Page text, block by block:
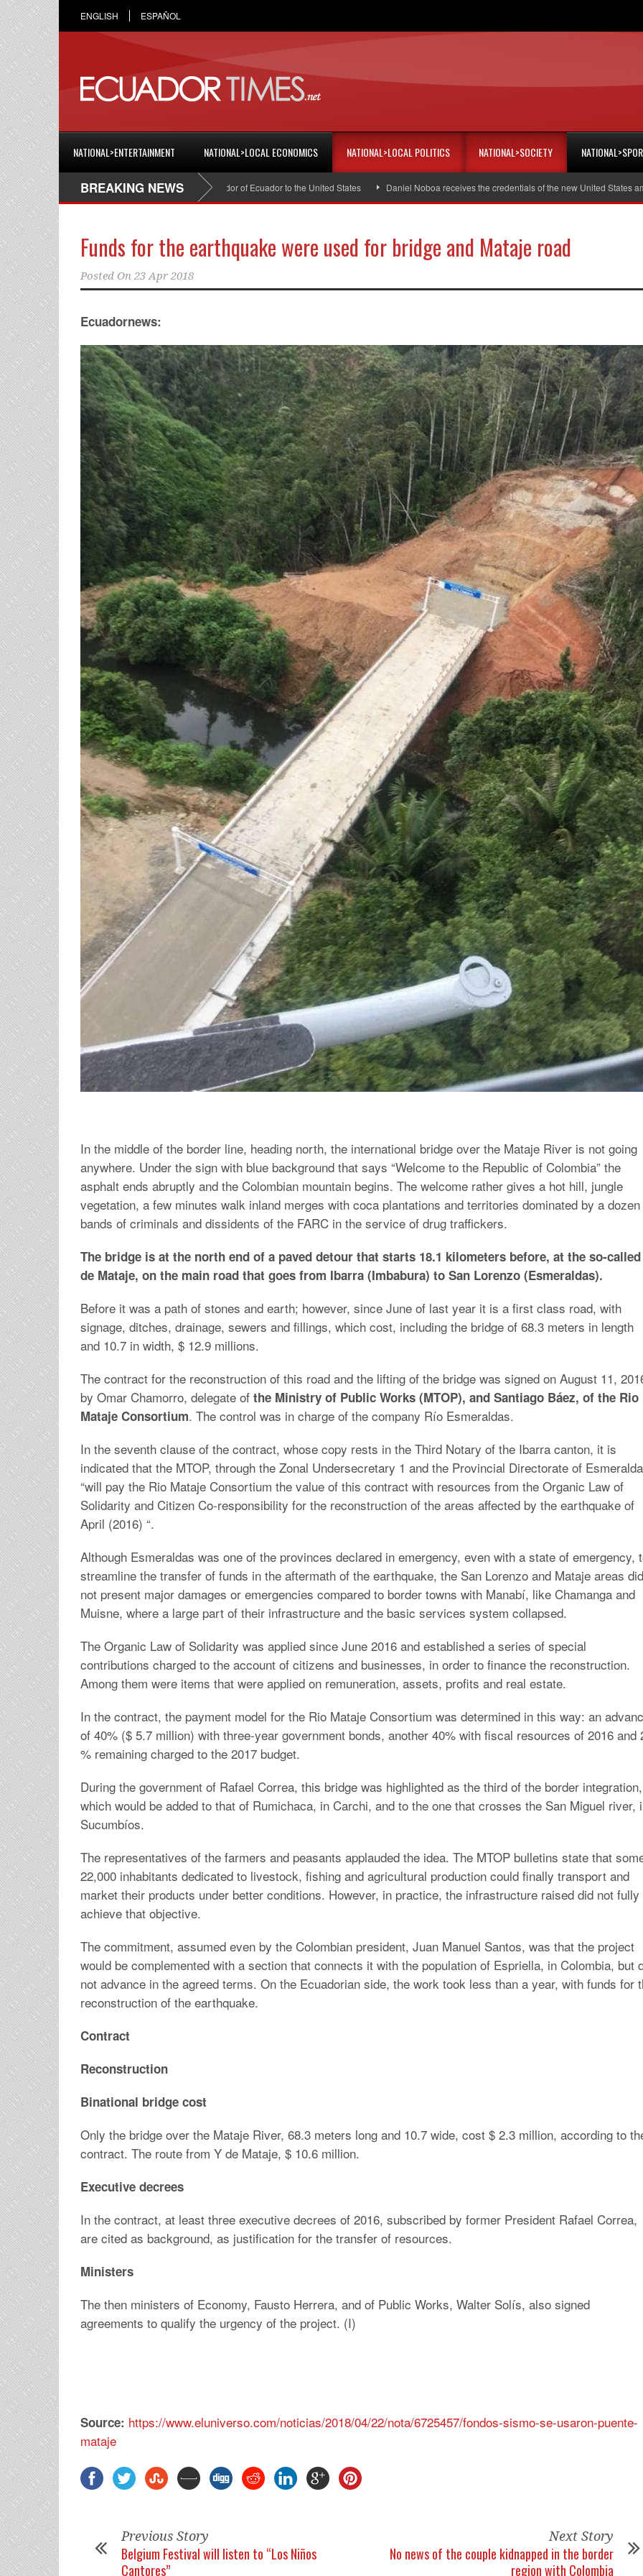
ENGLISH ESPAÑOL
NATIONAL>ENTERTAINMENT NATIONAL>LOCAL ECONOMICS NATIONAL>LOCAL POLITICS NATIONAL>SOCIETY
BREAKING NEWS
Cristian Espinosa was appointed Ambassador of Ecuador to the United States Daniel Noboa receives the credentials of the new United States ambassador
Funds for the earthquake were used for bridge and Mataje road
Posted On 23 Apr 2018
Ecuadornews:
In the middle of the border line, heading north, the international bridge over the Mataje River is not going
anywhere. Under the sign with blue background that says “Welcome to the Republic of Colombia” the
asphalt ends abruptly and the Colombian mountain begins. The welcome rather gives a hot hill, jungle
vegetation, a few minutes walk inland merges with coca plantations and territories dominated by a dozen
bands of criminals and dissidents of the FARC in the service of drug traffickers.
The bridge is at the north end of a paved detour that starts 18.1 kilometers before, at the so-
de Mataje, on the main road that goes from Ibarra (Imbabura) to San Lorenzo (Esmeraldas).
Before it was a path of stones and earth; however, since June of last year it is a first class road, with
signage, ditches, drainage, sewers and fillings, which cost, including the bridge of 68.3 meters in length
and 10.7 in width, $ 12.9 millions.
The contract for the reconstruction of this road and the lifting of the bridge was signed on August 11,
by Omar Chamorro, delegate of the Ministry of Public Works (MTOP), and Santiago Báez, of the Rio
Mataje Consortium. The control was in charge of the company Río Esmeraldas.
In the seventh clause of the contract, whose copy rests in the Third Notary of the Ibarra canton, it is
indicated that the MTOP, through the Zonal Undersecretary 1 and the Provincial Directorate of
“will pay the Rio Mataje Consortium the value of this contract with resources from the Organic Law of
Solidarity and Citizen Co-responsibility for the reconstruction of the areas affected by the earthquake of
April (2016) “.
Although Esmeraldas was one of the provinces declared in emergency, even with a state of emergency,
streamline the transfer of funds in the aftermath of the earthquake, the San Lorenzo and Mataje areas did
not present major damages or emergencies compared to border towns with Manabí, like Chamanga and
Muisne, where a large part of their infrastructure and the basic services system collapsed.
The Organic Law of Solidarity was applied since June 2016 and established a series of special
contributions charged to the account of citizens and businesses, in order to finance the reconstruction.
Among them were items that were applied on remuneration, assets, profits and real estate.
In the contract, the payment model for the Rio Mataje Consortium was determined in this way: an
of 40% ($ 5.7 million) with three-year government bonds, another 40% with fiscal resources of 2016 and
% remaining charged to the 2017 budget.
During the government of Rafael Correa, this bridge was highlighted as the third of the border integration,
which would be added to that of Rumichaca, in Carchi, and to the one that crosses the San Miguel river,
Sucumbíos.
The representatives of the farmers and peasants applauded the idea. The MTOP bulletins state that
22,000 inhabitants dedicated to livestock, fishing and agricultural production could finally transport and
market their products under better conditions. However, in practice, the infrastructure raised did not fully
achieve that objective.
The commitment, assumed even by the Colombian president, Juan Manuel Santos, was that the project
would be complemented with a section that connects it with the population of Espriella, in Colombia, but
not advance in the agreed terms. On the Ecuadorian side, the work took less than a year, with funds for
reconstruction of the earthquake.
Contract
Reconstruction
Binational bridge cost
Only the bridge over the Mataje River, 68.3 meters long and 10.7 wide, cost $ 2.3 million, according to
contract. The route from Y de Mataje, $ 10.6 million.
Executive decrees
In the contract, at least three executive decrees of 2016, subscribed by former President Rafael Correa,
are cited as background, as justification for the transfer of resources.
Ministers
The then ministers of Economy, Fausto Herrera, and of Public Works, Walter Solís, also signed
agreements to qualify the urgency of the project. (I)
Source: https://www.eluniverso.com/noticias/2018/04/22/nota/6725457/fondos-sismo-se-usaron-puente-
mataje
Previous Story
Belgium Festival will listen to “Los Niños
Cantores”
Next Story
No news of the couple kidnapped in the border
region with Colombia